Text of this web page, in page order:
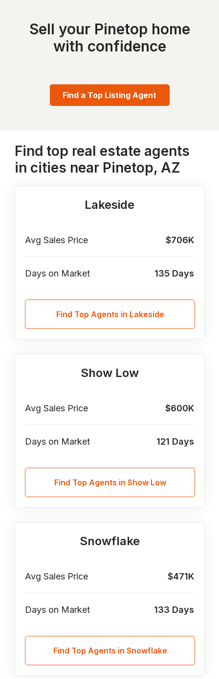
Sell your Pinetop home
with confidence
Find a Top Listing Agent
Find top real estate agents
in cities near Pinetop, AZ
Lakeside
Avg Sales Price $706K
Days on Market 135Days
Find Top Agents in Lakeside
Show Low
Avg Sales Price $600K
Days on Market 121 Days
Find Top Agents in Show Low
Snowflake
Avg Sales Price $471K
Days on Market 133 Days
Find Top Agents in Snowflake